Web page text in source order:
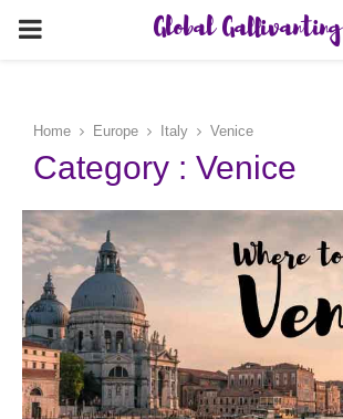
PRIMARY
Global Gallivanting
Home Europe Italy Venice
Category : Venice